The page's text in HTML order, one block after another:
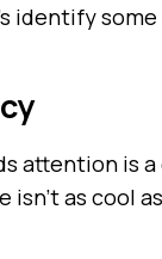
identify
attention is
as cool